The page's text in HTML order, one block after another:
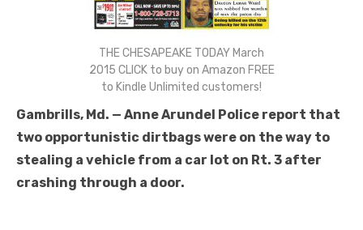
THE CHESAPEAKE TODAY March
2015 CLICK to buy on Amazon FREE
to Kindle Unlimited customers!
Gambrills, Md. — Anne Arundel Police report that
two opportunistic dirtbags were on the way to
stealing a vehicle from a car lot on Rt. 3 after
crashing through a door.